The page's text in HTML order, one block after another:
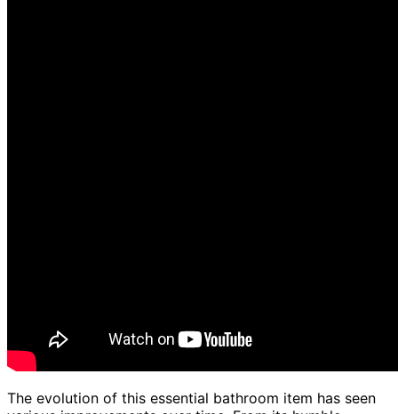
The evolution of this essential bathroom item has seen